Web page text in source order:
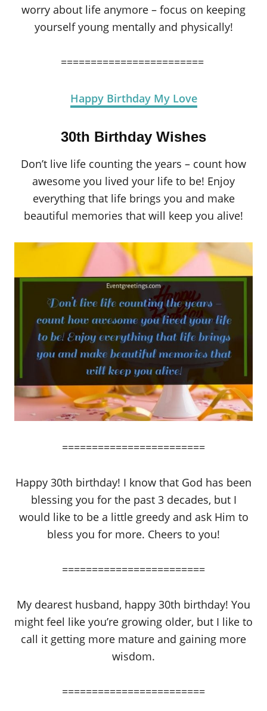
worry about life anymore – focus on keeping
yourself young mentally and physically!
========================
Happy Birthday My Love
30th Birthday Wishes
Don’t live life counting the years – count how
awesome you lived your life to be! Enjoy
everything that life brings you and make
beautiful memories that will keep you alive!
========================
Happy 30th birthday! I know that God has been
blessing you for the past 3 decades, but I
would like to be a little greedy and ask Him to
bless you for more. Cheers to you!
========================
My dearest husband, happy 30th birthday! You
might feel like you’re growing older, but I like to
call it getting more mature and gaining more
wisdom.
========================